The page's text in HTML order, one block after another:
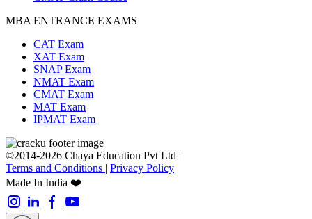
MBA ENTRANCE EXAMS
CAT Exam
XAT Exam
SNAP Exam
NMAT Exam
CMAT Exam
MAT Exam
IPMAT Exam
©2014-2026 Chaya Education Pvt Ltd |
Terms and Conditions | Privacy Policy
Made In India ❤️